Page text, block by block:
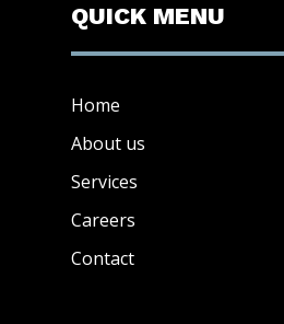
QUICK MENU
Home
About us
Services
Careers
Contact